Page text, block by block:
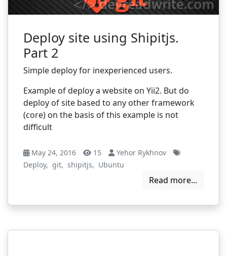
Deploy site using Shipitjs.
Part 2
Simple deploy for inexperienced users.
Example of deploy a website on Yii2. But do
deploy of site based to any other framework
(core) on the basis of this example is not
difficult
May 24, 2016 15
Yehor Rykhnov
Deploy, git, shipitjs, Ubuntu
Read more...